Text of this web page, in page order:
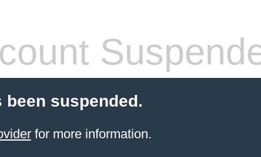
suspended.
for more information.